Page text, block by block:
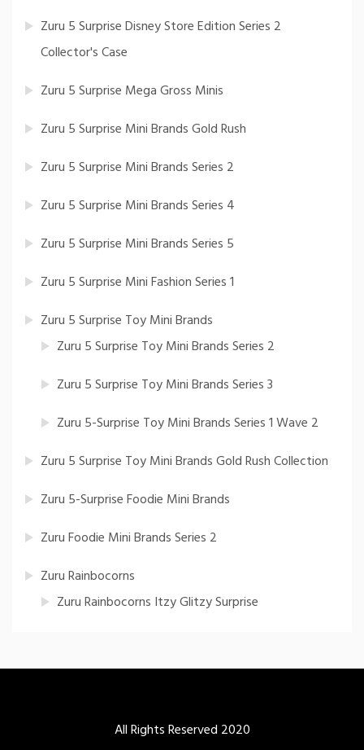
Zuru 5 Surprise Disney Store Edition Series 2
Collector's Case
Zuru 5 Surprise Mega Gross Minis
Zuru 5 Surprise Mini Brands Gold Rush
Zuru 5 Surprise Mini Brands Series 2
Zuru 5 Surprise Mini Brands Series 4
Zuru 5 Surprise Mini Brands Series 5
Zuru 5 Surprise Mini Fashion Series 1
Zuru 5 Surprise Toy Mini Brands
Zuru 5 Surprise Toy Mini Brands Series 2
Zuru 5 Surprise Toy Mini Brands Series 3
Zuru 5-Surprise Toy Mini Brands Series 1 Wave 2
Zuru 5 Surprise Toy Mini Brands Gold Rush Collection
Zuru 5-Surprise Foodie Mini Brands
Zuru Foodie Mini Brands Series 2
Zuru Rainbocorns
Zuru Rainbocorns Itzy Glitzy Surprise
All Rights Reserved 2020